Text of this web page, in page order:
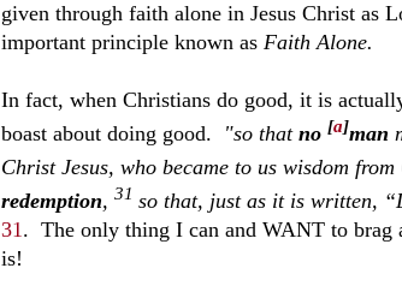
given through faith alone in Jesus Christ as
important principle known as Faith Alone.
In fact, when Christians do good, it is
boast about doing good.
"so that no [a]man
Christ Jesus, who became to us wisdom from
redemption, 31 so that, just as it is written, “
31 . The only thing I can and WANT to brag
is!